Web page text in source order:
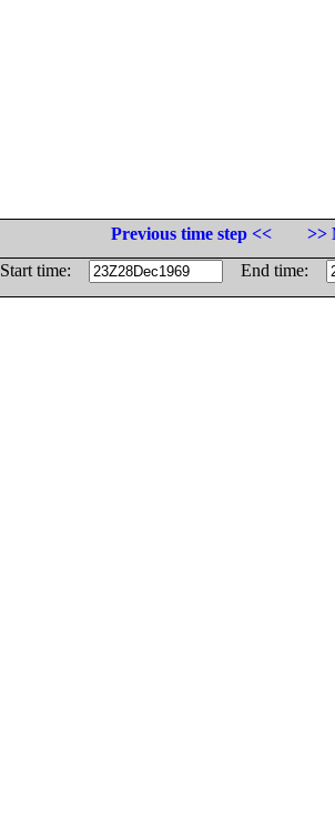
Previous time step <<
>>
Start time:
End time: